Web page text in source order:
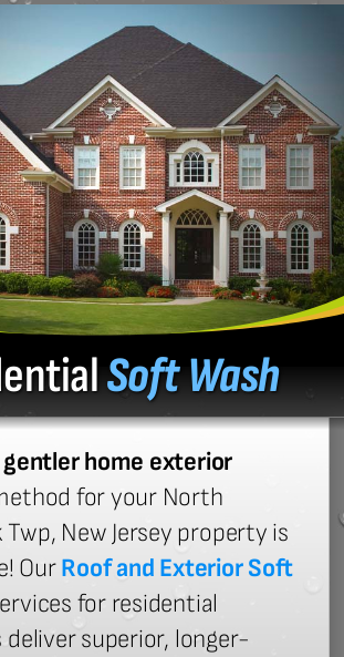
Soft Wash
gentler home exterior
for your North
New Jersey property is
OurRoof and Exterior Soft
for residential
superior, longer-